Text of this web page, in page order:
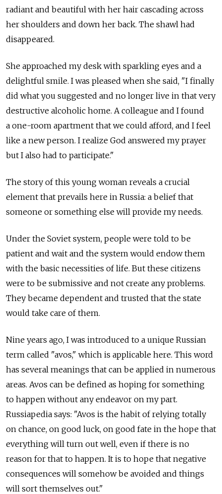
radiant and beautiful with her hair cascading across
her shoulders and down her back. The shawl had
disappeared.
She approached my desk with sparkling eyes and a
delightful smile. I was pleased when she said, "I finally
did what you suggested and no longer live in that very
destructive alcoholic home. A colleague and I found
a one-room apartment that we could afford, and I feel
like a new person. I realize God answered my prayer
but I also had to participate."
The story of this young woman reveals a crucial
element that prevails here in Russia: a belief that
someone or something else will provide my needs.
Under the Soviet system, people were told to be
patient and wait and the system would endow them
with the basic necessities of life. But these citizens
were to be submissive and not create any problems.
They became dependent and trusted that the state
would take care of them.
Nine years ago, I was introduced to a unique Russian
term called "avos," which is applicable here. This word
has several meanings that can be applied in numerous
areas. Avos can be defined as hoping for something
to happen without any endeavor on my part.
Russiapedia says: "Avos is the habit of relying totally
on chance, on good luck, on good fate in the hope that
everything will turn out well, even if there is no
reason for that to happen. It is to hope that negative
consequences will somehow be avoided and things
will sort themselves out."